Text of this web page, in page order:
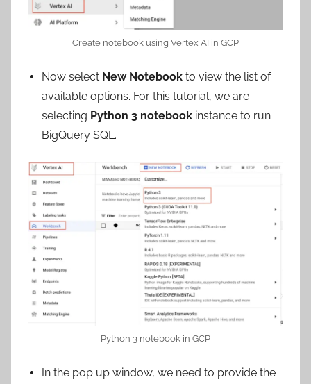
Create notebook using Vertex AI in GCP
Now select New Notebook to view the list of
available options. For this tutorial, we are
selecting Python 3 notebook instance to run
BigQuery SQL.
Python 3 notebook in GCP
In the pop up window, we need to provide the